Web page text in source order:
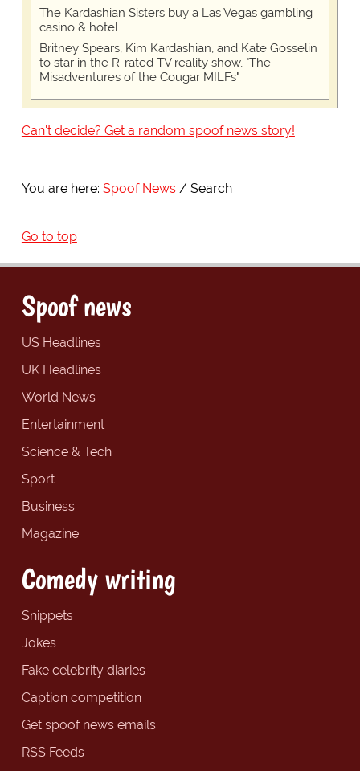
The Kardashian Sisters buy a Las Vegas gambling
casino & hotel
Britney Spears, Kim Kardashian, and Kate Gosselin
to star in the R-rated TV reality show, "The
Misadventures of the Cougar MILFs"
Can't decide? Get a random spoof news story!
You are here: Spoof News Search
Go to top
Spoof news
US Headlines
UK Headlines
World News
Entertainment
Science & Tech
Sport
Business
Magazine
Comedy writing
Snippets
Jokes
Fake celebrity diaries
Caption competition
Get spoof news emails
RSS Feeds